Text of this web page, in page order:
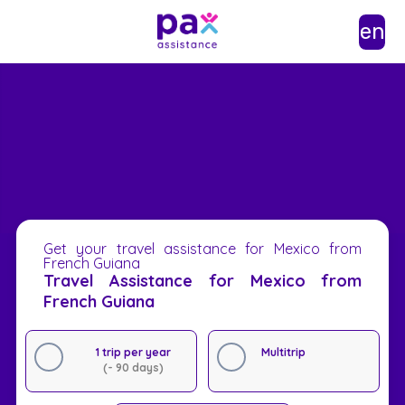
en
Get your travel assistance for Mexico from
French Guiana
Travel Assistance for Mexico from
French Guiana
1 trip per year
(- 90 days)
Multitrip